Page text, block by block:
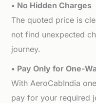
• No Hidden Charges
The quoted price is
not find unexpected
journey.
• Pay Only for One-
With AeroCabIndia
pay for your required